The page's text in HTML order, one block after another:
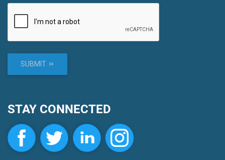
SUBMIT
STAY CONNECTED